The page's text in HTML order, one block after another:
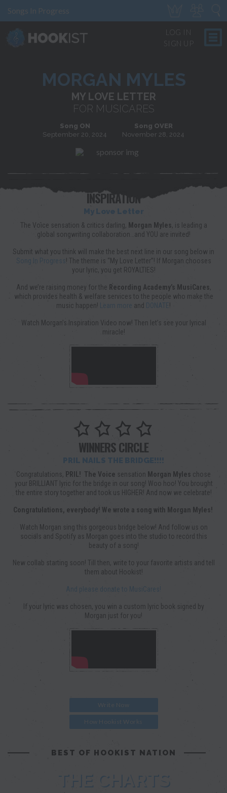
Songs In Progress
LOG IN
SIGN UP
MORGAN MYLES
MY LOVE LETTER
FOR MUSICARES
Song ON
September 20, 2024
Song OVER
November 28, 2024
INSPIRATION
My Love Letter
The Voice sensation & critics darling, Morgan Myles, is leading a
global songwriting collaboration…and YOU are invited!
Submit what you think will make the best next line in our song below in
Song In Progress ! The theme is “My Love Letter”! If Morgan chooses
your lyric, you get ROYALTIES!
And we’re raising money for the Recording Academy’s MusiCares,
which provides health & welfare services to the people who make the
music happen!
Learn more and DONATE!
Watch Morgan’s Inspiration Video now! Then let’s see your lyrical
miracle!
WINNERS CIRCLE
PRIL NAILS THE BRIDGE!!!!
Congratulations, PRIL! The Voice sensation Morgan Myles chose
your BRILLIANT lyric for the bridge in our song! Woo hoo! You brought
the entire story together and took us HIGHER! And now we celebrate!
Congratulations, everybody! We wrote a song with Morgan Myles!
Watch Morgan sing this gorgeous bridge below! And follow us on
socials and Spotify as Morgan goes into the studio to record this
beauty of a song!
New collab starting soon! Till then, write to your favorite artists and tell
them about Hookist!
And please donate to MusiCares!
If your lyric was chosen, you win a custom lyric book signed by
Morgan just for you!
Write Now
How Hookist Works
BEST OF HOOKIST NATION
THE CHARTS